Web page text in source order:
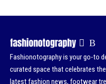
Fashionotography is your go-to
curated space that celebrates
latest fashion news, footwear